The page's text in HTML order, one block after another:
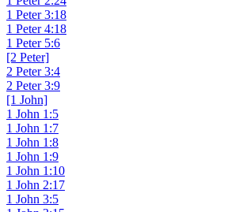
1 Peter 3:18
1 Peter 4:18
1 Peter 5:6
[2 Peter]
2 Peter 3:4
2 Peter 3:9
[1 John]
1 John 1:5
1 John 1:7
1 John 1:8
1 John 1:9
1 John 1:10
1 John 2:17
1 John 3:5